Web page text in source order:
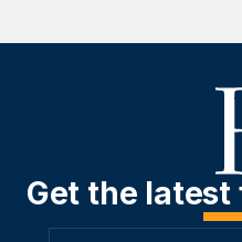
Get the latest